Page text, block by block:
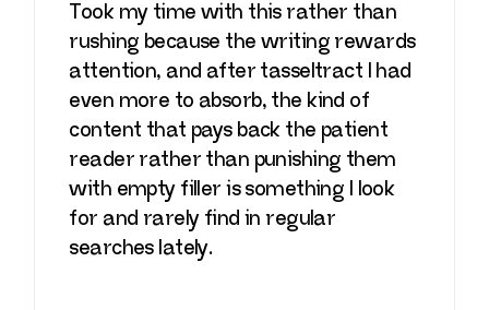
Took my time with this rather than
rushing because the writing rewards
attention, and after tasseltract I had
even more to absorb, the kind of
content that pays back the patient
reader rather than punishing them
with empty filler is something I look
for and rarely find in regular
searches lately.